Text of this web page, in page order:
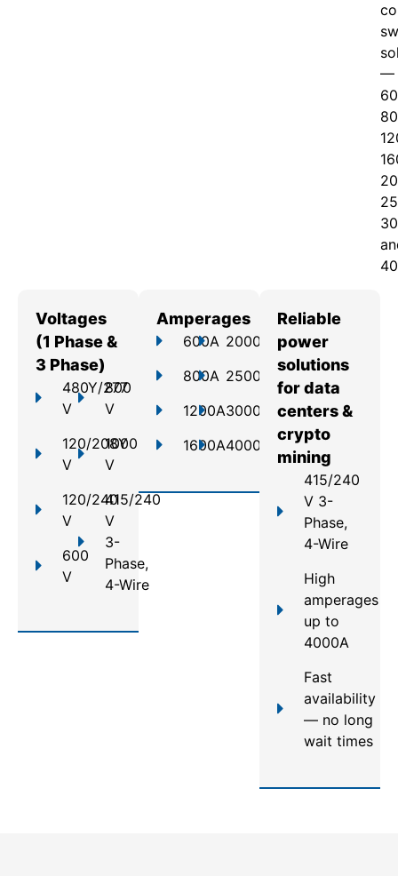
c
—
Voltages
(1 Phase &
3 Phase)
480Y/277
V
120/208Y
V
120/240
V
600
V
800
V
1000
V
415/240
V
3-
Phase,
4-Wire
Amperages
600A
800A
1200A
1600A
2000A
2500A
3000A
4000A
Reliable
power
solutions
for data
centers &
crypto
mining
415/240
V 3-
Phase,
4-Wire
High
amperages
up to
4000A
Fast
availability
— no long
wait times